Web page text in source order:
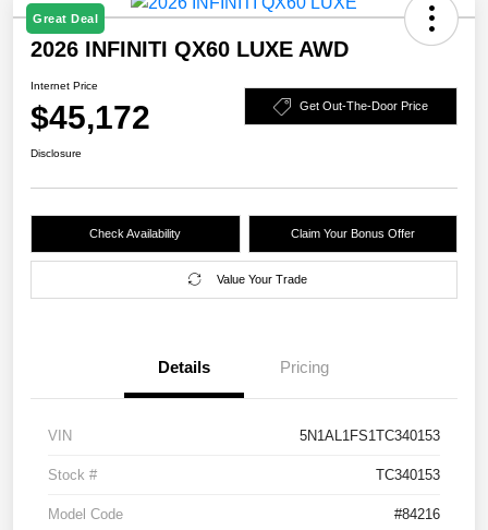
Great Deal
2026 INFINITI QX60 LUXE AWD
Internet Price
$45,172 Get Out-The-Door Price
Disclosure
Check Availability Claim Your Bonus Offer
Value Your Trade
Details Pricing
VIN 5N1AL1FS1TC340153
Stock # TC340153
Model Code #84216